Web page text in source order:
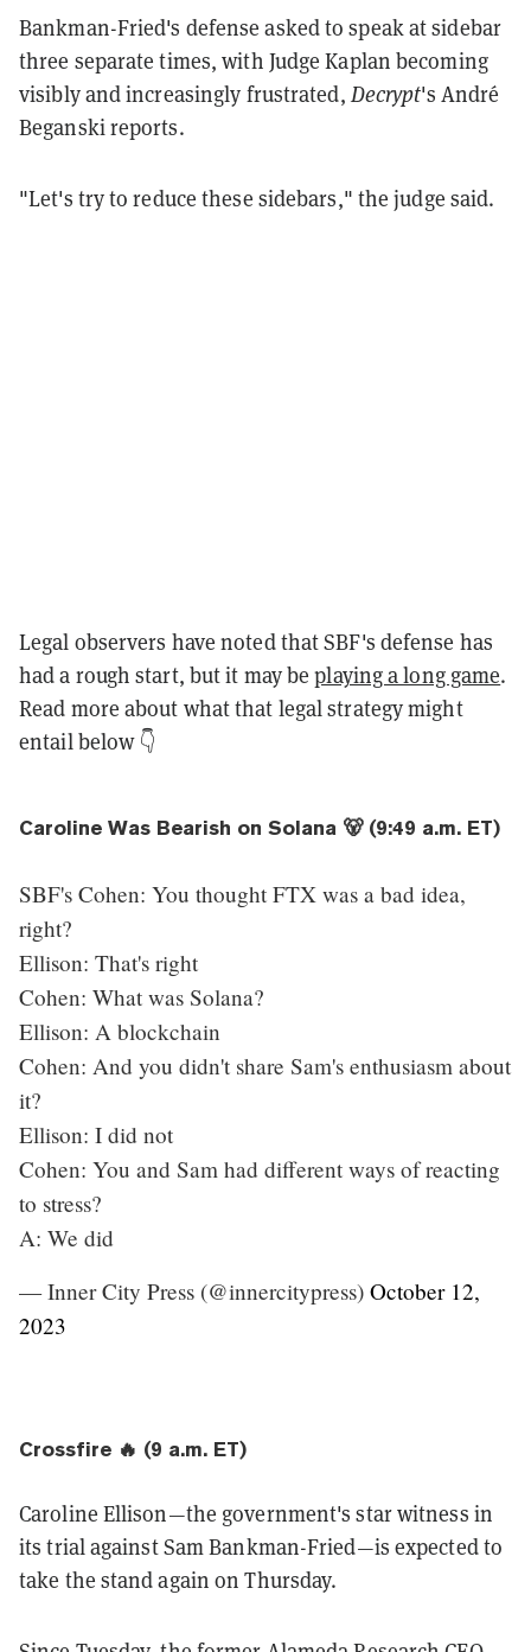
Bankman-Fried's defense asked to speak at sidebar
three separate times, with Judge Kaplan becoming
visibly and increasingly frustrated, Decrypt's André
Beganski reports.
"Let's try to reduce these sidebars," the judge said.
Legal observers have noted that SBF's defense has
had a rough start, but it may beplaying a long game.
Read more about what that legal strategy might
entail below 👇
Caroline Was Bearish on Solana 🐻 (9:49 a.m. ET)
SBF's Cohen: You thought FTX was a bad idea,
right?
Ellison: That's right
Cohen: What was Solana?
Ellison: A blockchain
Cohen: And you didn't share Sam's enthusiasm about
it?
Ellison: I did not
Cohen: You and Sam had different ways of reacting
to stress?
A: We did
— Inner City Press (@innercitypress) October 12,
2023
Crossfire 🔥 (9 a.m. ET)
Caroline Ellison—the government's star witness in
its trial against Sam Bankman-Fried—is expected to
take the stand again on Thursday.